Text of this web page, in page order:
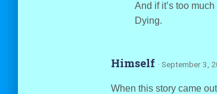
And if it’s too
Dying.
Himself · September 3,
When this story came